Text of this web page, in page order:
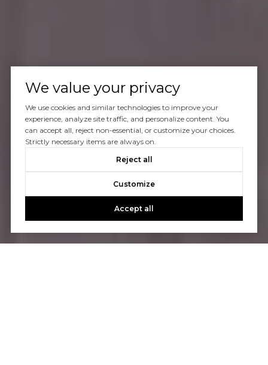
We value your privacy
We use cookies and similar technologies to improve your
experience, analyze site traffic, and personalize content. You
can accept all, reject non-essential, or customize your choices.
Strictly necessary items are always on.
Reject all
Customize
Accept all